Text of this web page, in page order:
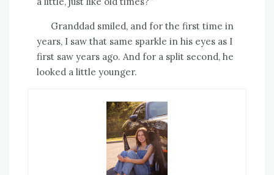
Granddad smiled, and for the first time in
years, I saw that same sparkle in his eyes as I
first saw years ago. And for a split second, he
looked a little younger.